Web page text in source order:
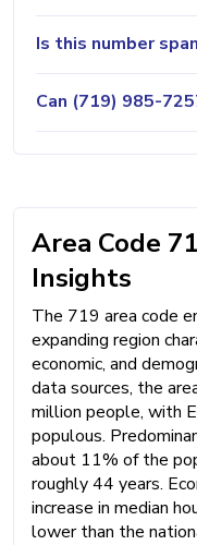
Is this number
Can (719) 985-
Area Code
Insights
The 719 area code
expanding region
economic, and
data sources, the
million people, with
populous.
about 11% of the
roughly 44 years.
increase in median
lower than the